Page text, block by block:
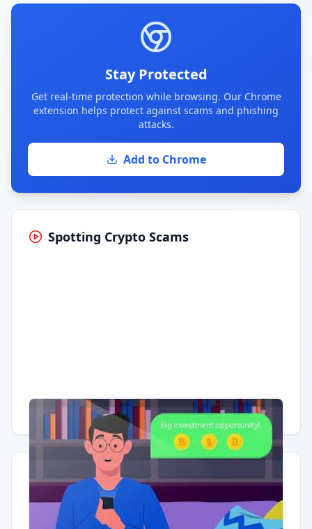
Stay Protected
Get real-time protection while browsing. Our Chrome
extension helps protect against scams and phishing
attacks.
Add to Chrome
Spotting Crypto Scams
Having trouble? Watch on YouTube.
Quick Actions
Report Error